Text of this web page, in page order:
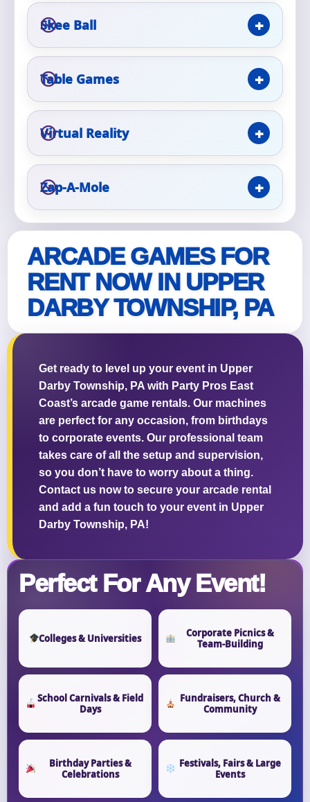
Skee Ball
Table Games
Virtual Reality
Zap-A-Mole
ARCADE GAMES FOR
RENT NOW IN UPPER
DARBY TOWNSHIP, PA
Get ready to level up your event in Upper
Darby Township, PA with Party Pros East
Coast’s arcade game rentals. Our machines
are perfect for any occasion, from birthdays
to corporate events. Our professional team
takes care of all the setup and supervision,
so you don’t have to worry about a thing.
Contact us now to secure your arcade rental
and add a fun touch to your event in Upper
Darby Township, PA!
Perfect For Any Event!
Colleges & Universities
Corporate Picnics &
Team-Building
School Carnivals & Field
Days
Fundraisers, Church &
Community
Birthday Parties &
Celebrations
Festivals, Fairs & Large
Events
Event Type
How Many People?
Products of Interest?
Questions / Comments